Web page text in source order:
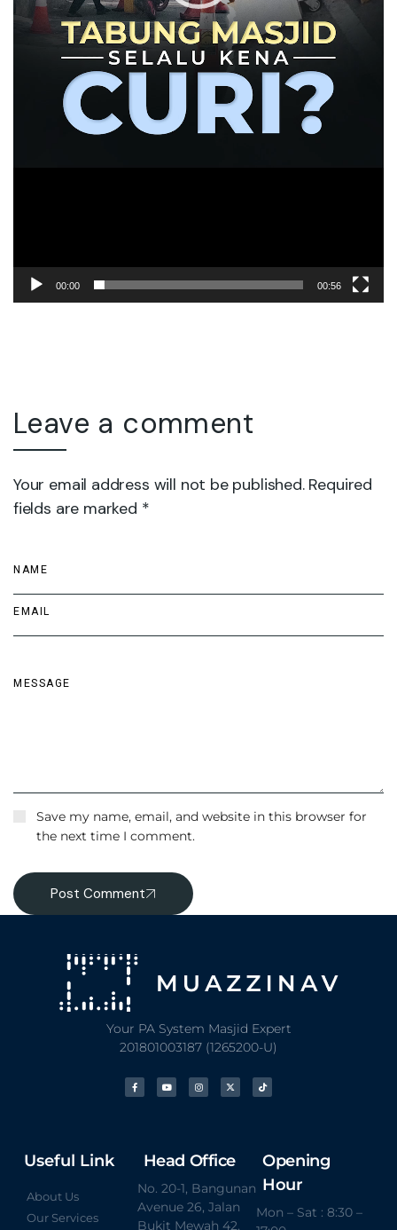
00:00 00:56
Leave a comment
Your email address will not be published. Required
fields are marked *
Save my name, email, and website in this browser for
the next time I comment.
Post Comment
Your PA System Masjid Expert
201801003187 (1265200-U)
Useful Link
About Us
Our Services
Head Office
No. 20-1, Bangunan
Avenue 26, Jalan
Bukit Mewah 42,
Opening
Hour
Mon – Sat : 8:30 –